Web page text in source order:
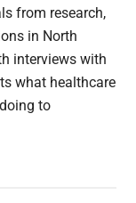
from research,
in North
interviews with
what healthcare
to